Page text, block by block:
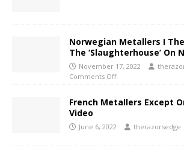
Norwegian Metallers I
The ‘Slaughterhouse’ On
November 17, 2022
Comments Off
French Metallers Except
Video
June 6, 2022 therazorsedge